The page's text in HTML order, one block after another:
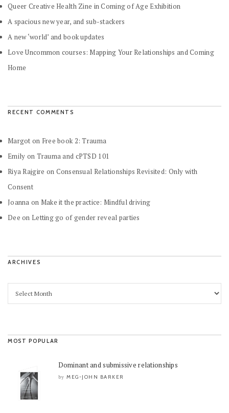
Queer Creative Health Zine in Coming of Age Exhibition
A spacious new year, and sub-stackers
A new ‘world’ and book updates
Love Uncommon courses: Mapping Your Relationships and Coming
Home
RECENT COMMENTS
Margot on Free book 2: Trauma
Emily on Trauma and cPTSD 101
Riya Rajgire on Consensual Relationships Revisited: Only with
Consent
Joanna on Make it the practice: Mindful driving
Dee on Letting go of gender reveal parties
ARCHIVES
MOST POPULAR
Dominant and submissive relationships
by MEG-JOHN BARKER